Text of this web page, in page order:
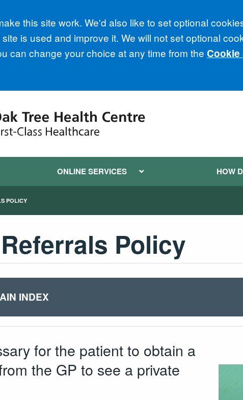
this site work. We'd also like to set optional
is used and improve it. We will not set optional
can change your choice at any time from the
ONLINE SERVICES HOW
POLICY
Policy
INDEX
for the patient to obtain a
the GP to see a private